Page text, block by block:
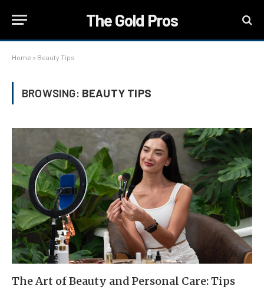
The Gold Pros
Home » Beauty Tips
BROWSING: BEAUTY TIPS
The Art of Beauty and Personal Care: Tips